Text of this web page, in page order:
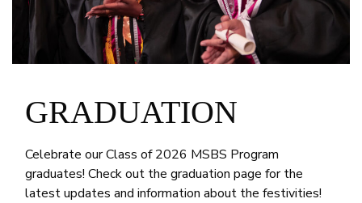
GRADUATION
Celebrate our Class of 2026 MSBS Program
graduates! Check out the graduation page for the
latest updates and information about the festivities!